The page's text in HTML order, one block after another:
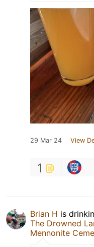
29 Mar 24 View
1
Brian H is
The Drowned
Mennonite